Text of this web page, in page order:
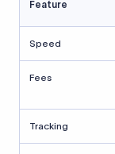
Feature
Speed
Fees
Tracking